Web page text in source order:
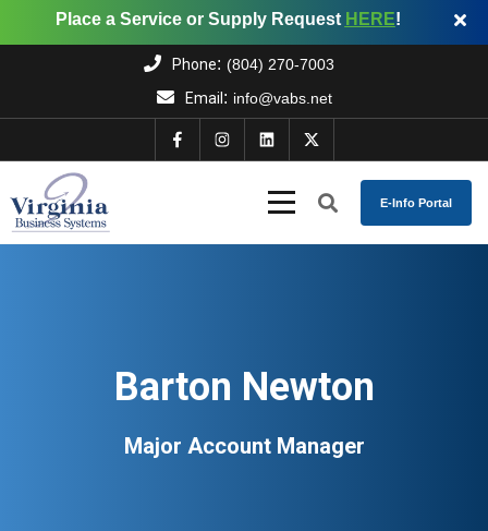
Place a Service or Supply Request HERE!
Phone: (804) 270-7003
Email: info@vabs.net
E-Info Portal
Barton Newton
Major Account Manager